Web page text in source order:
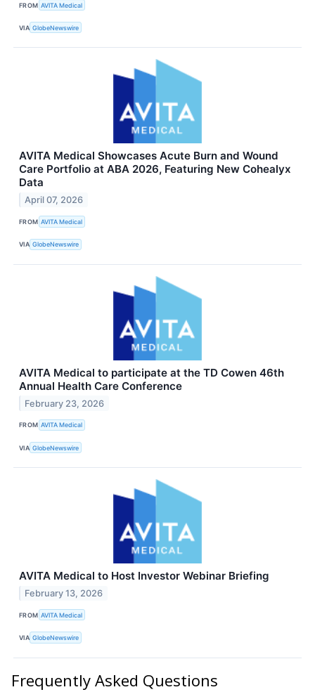
FROM AVITA Medical
VIA GlobeNewswire
AVITA Medical Showcases Acute Burn and Wound
Care Portfolio at ABA 2026, Featuring New Cohealyx
Data
April 07, 2026
FROM AVITA Medical
VIA GlobeNewswire
AVITA Medical to participate at the TD Cowen 46th
Annual Health Care Conference
February 23, 2026
FROM AVITA Medical
VIA GlobeNewswire
AVITA Medical to Host Investor Webinar Briefing
February 13, 2026
FROM AVITA Medical
VIA GlobeNewswire
Frequently Asked Questions